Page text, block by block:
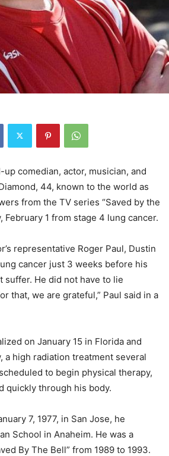
up comedian, actor, musician, and
44, known to the world as
from the TV series “Saved by the
February 1 from stage 4 lung cancer.
representative Roger Paul, Dustin
cancer just 3 weeks before his
suffer. He did not have to lie
that, we are grateful,” Paul said in a
on January 15 in Florida and
a high radiation treatment several
to begin physical therapy,
quickly through his body.
7, 1977, in San Jose, he
School in Anaheim. He was a
By The Bell” from 1989 to 1993.